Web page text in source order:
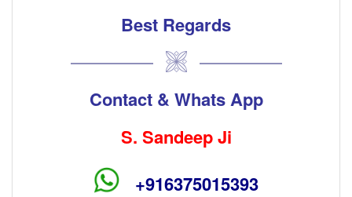
Best Regards
Contact & Whats App
S. Sandeep Ji
+916375015393